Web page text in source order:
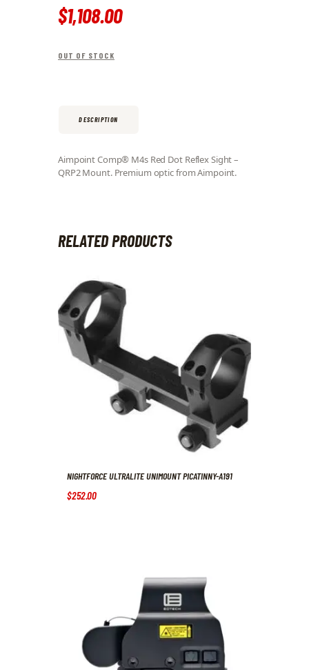
$1,108.00
OUT OF STOCK
DESCRIPTION
Aimpoint Comp® M4s Red Dot Reflex Sight –
QRP2 Mount. Premium optic from Aimpoint.
RELATED PRODUCTS
NIGHTFORCE ULTRALITE UNIMOUNT PICATINNY-A191
$252.00